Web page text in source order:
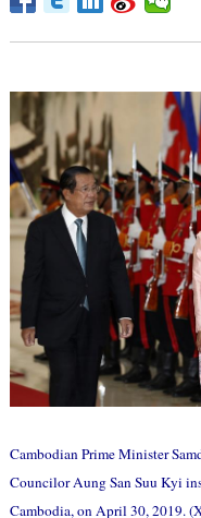
Cambodian Prime Minister
Councilor Aung San Suu Kyi
Cambodia, on April 30, 2019.